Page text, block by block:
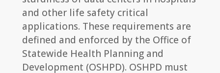
and other life safety critical
applications. These requirements are
defined and enforced by the Office of
Statewide Health Planning and
Development (OSHPD). OSHPD must